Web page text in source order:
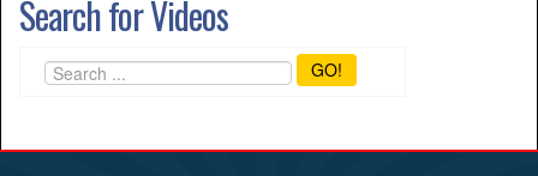
Search for Videos
GO!